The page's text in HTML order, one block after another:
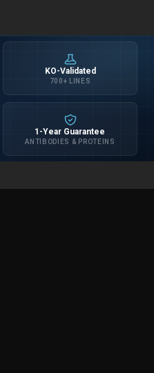
KO-Validated
700+ LINES
1-Year Guarantee
ANTIBODIES & PROTEINS